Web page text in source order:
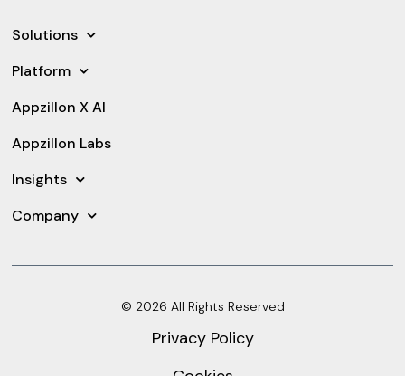
Solutions
Platform
Appzillon X AI
Appzillon Labs
Insights
Company
© 2026 All Rights Reserved
Privacy Policy